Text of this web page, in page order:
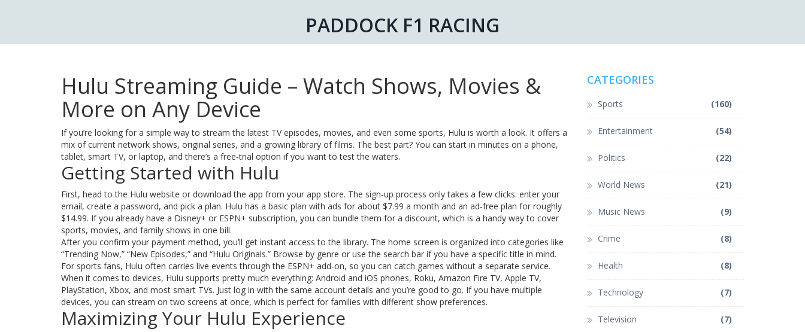
PADDOCK F1 RACING
Hulu Streaming Guide – Watch Shows, Movies &
More on Any Device
If you’re looking for a simple way to stream the latest TV episodes, movies, and even some sports, Hulu is worth a look. It offers a
mix of current network shows, original series, and a growing library of films. The best part? You can start in minutes on a phone,
tablet, smart TV, or laptop, and there’s a free‑trial option if you want to test the waters.
Getting Started with Hulu
First, head to the Hulu website or download the app from your app store. The sign‑up process only takes a few clicks: enter your
email, create a password, and pick a plan. Hulu has a basic plan with ads for about $7.99 a month and an ad‑free plan for roughly
$14.99. If you already have a Disney+ or ESPN+ subscription, you can bundle them for a discount, which is a handy way to cover
sports, movies, and family shows in one bill.
After you confirm your payment method, you’ll get instant access to the library. The home screen is organized into categories like
“Trending Now,” “New Episodes,” and “Hulu Originals.” Browse by genre or use the search bar if you have a specific title in mind.
For sports fans, Hulu often carries live events through the ESPN+ add‑on, so you can catch games without a separate service.
When it comes to devices, Hulu supports pretty much everything: Android and iOS phones, Roku, Amazon Fire TV, Apple TV,
PlayStation, Xbox, and most smart TVs. Just log in with the same account details and you’re good to go. If you have multiple
devices, you can stream on two screens at once, which is perfect for families with different show preferences.
Maximizing Your Hulu Experience
CATEGORIES
Sports (160)
Entertainment (54)
Politics (22)
World News (21)
Music News (9)
Crime (8)
Health (8)
Technology (7)
Television (7)